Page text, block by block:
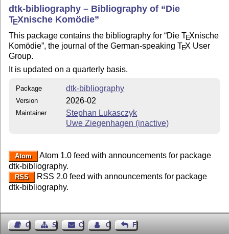
dtk-bibliography – Bibliography of
Die
TEXnische Komödie
This package contains the bibliography for DieTEXnische
Komödie , the journal of the German-speakingTEX User
Group.
It is updated on a quarterly basis.
Package dtk-bibliography
Version 2026-02
Maintainer
Stephan Lukasczyk
Uwe Ziegenhagen (inactive)
Atom
Atom 1.0 feed with announcements for package
dtk-bibliography.
RSS
RSS 2.0 feed with announcements for package
dtk-bibliography.
Guest BookSitemapContact Contact Author
Feedback